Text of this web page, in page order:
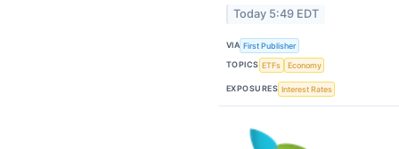
Today 5:49 EDT
VIA First Publisher
TOPICS ETFs Economy
EXPOSURES Interest Rates